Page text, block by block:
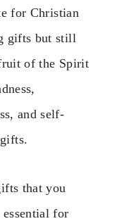
for Christian
gifts but still
of the Spirit
and self-
that you
for